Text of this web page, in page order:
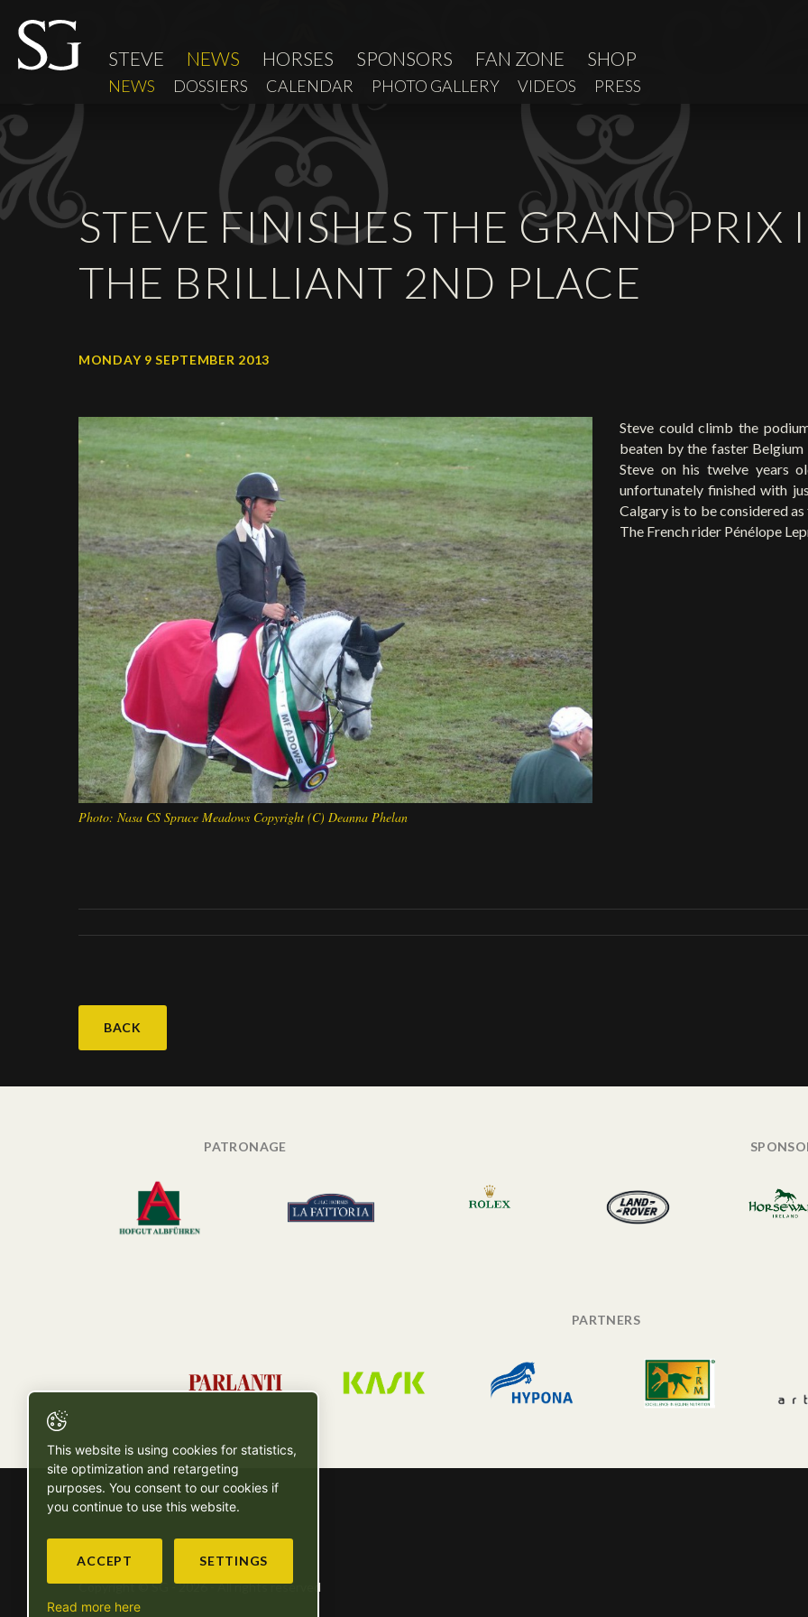
STEVE NEWS HORSES SPONSORS FAN ZONE SHOP
NEWS DOSSIERS CALENDAR PHOTO GALLERY VIDEOS PRESS
STEVE FINISHES THE GRAND PRIX
THE BRILLIANT 2ND PLACE
MONDAY 9 SEPTEMBER 2013
Photo: Nasa CS Spruce Meadows Copyright (C) Deanna Phelan
Steve could climb the
beaten by the faster
Steve on his twelve years
unfortunately finished with
Calgary is to be considered
The French rider Pénélope
BACK
PATRONAGE
PARTNERS
Copyright © SG - 2026 - All rights reserved
This website is using cookies for statistics,
site optimization and retargeting
purposes. You consent to our cookies if
you continue to use this website.
ACCEPT SETTINGS
Read more here